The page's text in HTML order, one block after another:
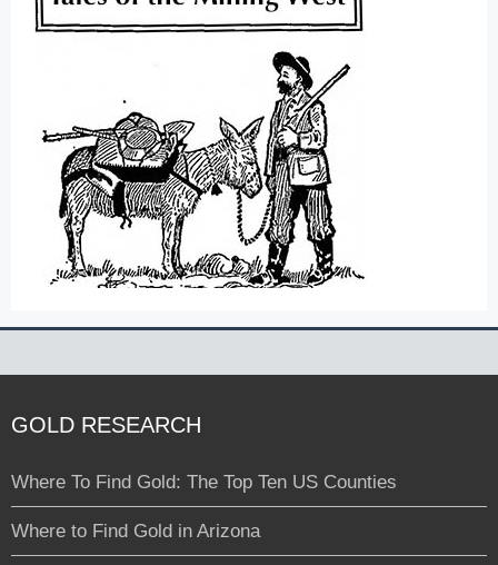
GOLD RESEARCH
Where To Find Gold: The Top Ten US Counties
Where to Find Gold in Arizona